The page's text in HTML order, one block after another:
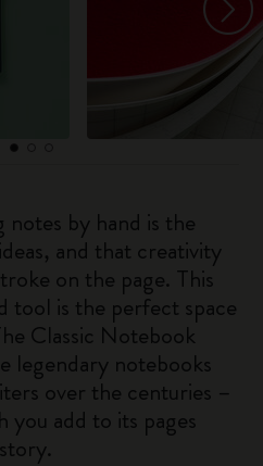
by hand is the
and that creativity
on the page. This
tool is the perfect space
Classic Notebook
legendary notebooks
over the centuries –
you add to its pages